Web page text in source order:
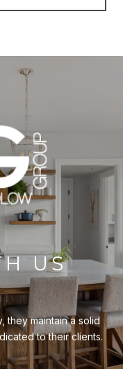
US
they maintain a solid
to their clients.